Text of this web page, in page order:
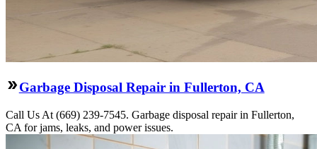
Garbage Disposal Repair in Fullerton, CA
Call Us At (669) 239-7545. Garbage disposal repair in Fullerton,
CA for jams, leaks, and power issues.